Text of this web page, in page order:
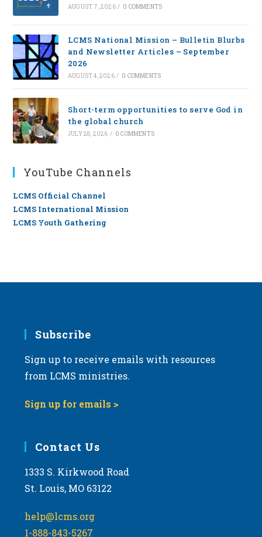
AUGUST 7, 2026 / 0 COMMENTS
LCMS National Mission – Bulletin Blurbs
and Newsletter Articles – September
2026
AUGUST 4, 2026 / 0 COMMENTS
Short-term opportunities to serve God in
the global church
JULY 28, 2026 / 0 COMMENTS
YouTube Channels
LCMS Official Channel
LCMS International Mission
LCMS Youth Gathering
Subscribe
Sign up to receive emails with resources
from LCMS ministries.
Sign up for emails >
Contact Us
1333 S. Kirkwood Road
St. Louis, MO 63122
help@lcms.org
1-888-843-5267